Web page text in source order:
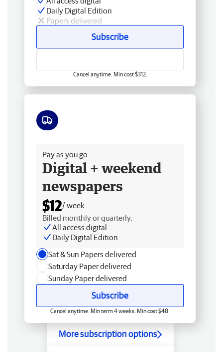
Daily Digital Edition
Papers delivered
Subscribe
Cancel anytime. Min cost $312.
Pay as you go
Digital + weekend
newspapers
$12/ week
Billed monthly or quarterly.
All access digital
Daily Digital Edition
Sat & Sun Papers delivered
Saturday Paper delivered
Sunday Paper delivered
Subscribe
Cancel anytime. Min term 4 weeks. Min cost $48.
More subscription options